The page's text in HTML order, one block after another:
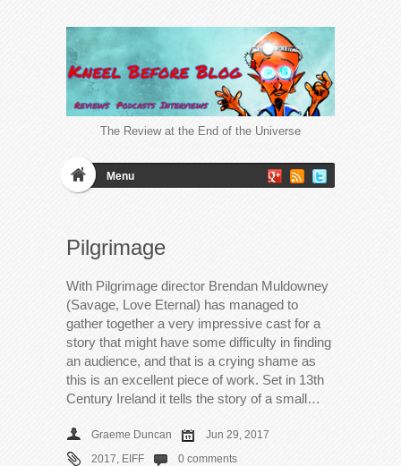
The Review at the End of the Universe
Menu
Pilgrimage
With Pilgrimage director Brendan Muldowney
(Savage, Love Eternal) has managed to
gather together a very impressive cast for a
story that might have some difficulty in finding
an audience, and that is a crying shame as
this is an excellent piece of work. Set in 13th
Century Ireland it tells the story of a small…
Graeme Duncan
Jun 29, 2017
2017 EIFF 0 comments